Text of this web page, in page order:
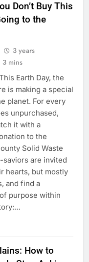
Don’t Buy This
to the
3 years
3 mins
Earth Day, the
is making a special
planet. For every
unpurchased,
it with a
to the
Solid Waste
saviors are invited
hearts, but mostly
and find a
purpose within
How to